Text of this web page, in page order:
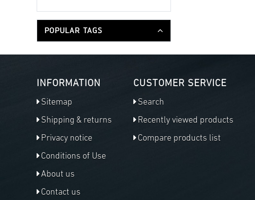
POPULAR TAGS
INFORMATION
Sitemap
Shipping & returns
Privacy notice
Conditions of Use
About us
Contact us
CUSTOMER SERVICE
Search
Recently viewed products
Compare products list